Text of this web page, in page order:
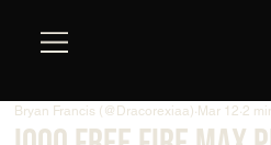
Bryan Francis (@Dracorexiaa) Mar 12 2